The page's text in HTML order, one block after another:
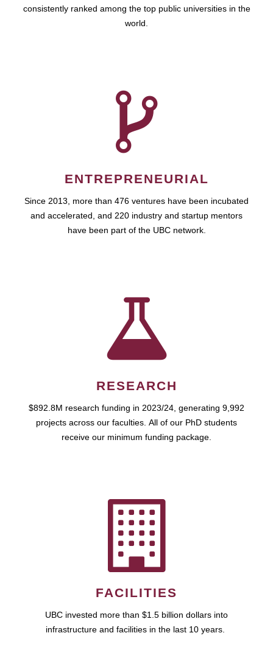
consistently ranked among the top public universities in the
world.
ENTREPRENEURIAL
Since 2013, more than 476 ventures have been incubated
and accelerated, and 220 industry and startup mentors
have been part of the UBC network.
RESEARCH
$892.8M research funding in 2023/24, generating 9,992
projects across our faculties. All of our PhD students
receive our minimum funding package.
FACILITIES
UBC invested more than $1.5 billion dollars into
infrastructure and facilities in the last 10 years.